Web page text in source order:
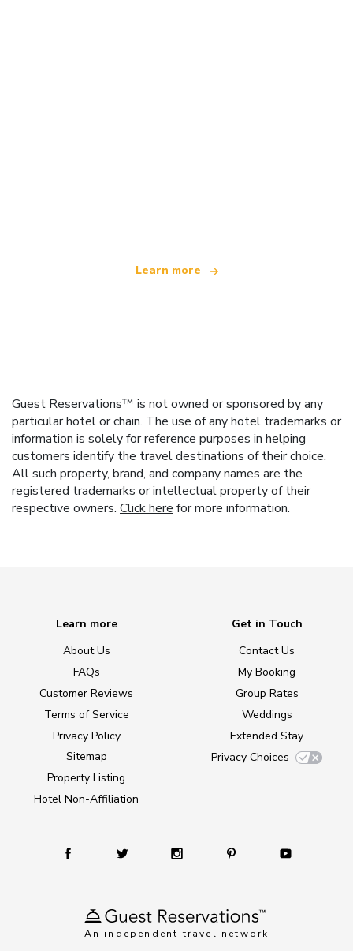
Learn more
Guest Reservations™ is not owned or sponsored by any
particular hotel or chain. The use of any hotel trademarks or
information is solely for reference purposes in helping
customers identify the travel destinations of their choice.
All such property, brand, and company names are the
registered trademarks or intellectual property of their
respective owners. Click here for more information.
An independent travel network
Learn more
About Us
FAQs
Customer Reviews
Terms of Service
Privacy Policy
Sitemap
Property Listing
Hotel Non-Affiliation
Get in Touch
Contact Us
My Booking
Group Rates
Weddings
Extended Stay
Privacy Choices